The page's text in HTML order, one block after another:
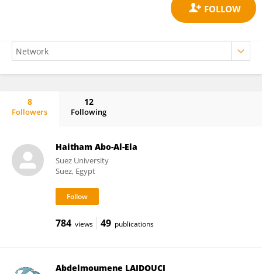
8
Followers
12
Following
Haitham Abo-Al-Ela
Suez University
Suez, Egypt
784 views 49 publications
Abdelmoumene LAIDOUCI